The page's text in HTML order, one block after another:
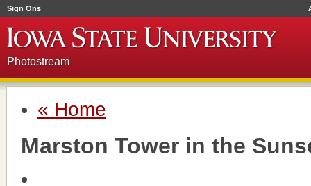
Sign Ons
Photostream
« Home
Marston Tower in the